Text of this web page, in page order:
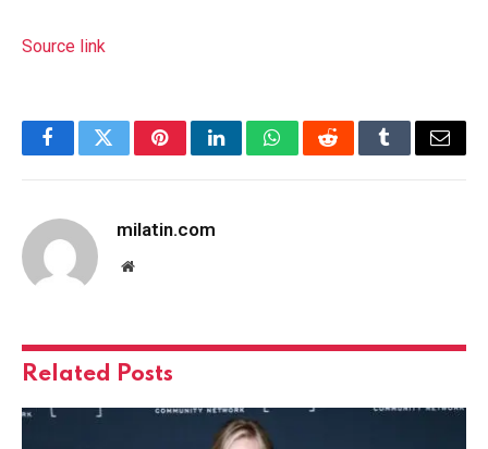
Source link
FacebookTwitterPinterestLinkedInWhatsAppRedditTumblrEmail
milatin.com
Website
Related Posts